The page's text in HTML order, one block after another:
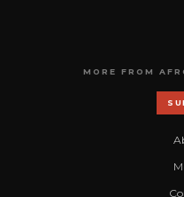
MORE FROM